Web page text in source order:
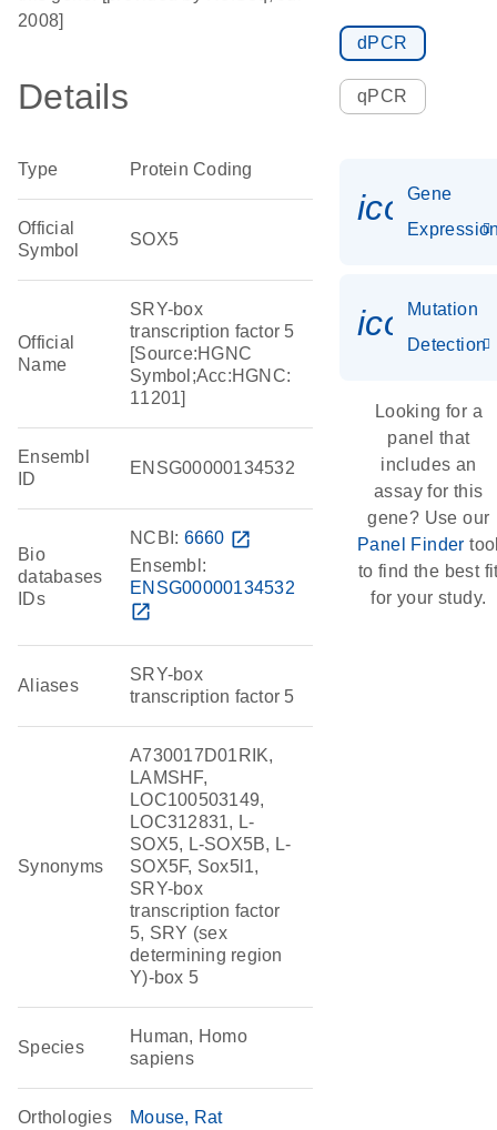
2008]
Details
Type Protein Coding
Official
Symbol
SOX5
Official
Name
SRY-box
transcription factor 5
[Source:HGNC
Symbol;Acc:HGNC:
11201]
Ensembl
ID
ENSG00000134532
Bio
databases
IDs
NCBI: 6660 open_in_new
Ensembl:
ENSG00000134532
open_in_new
Aliases
SRY-box
transcription factor 5
Synonyms
A730017D01RIK,
LAMSHF,
LOC100503149,
LOC312831, L-
SOX5, L-SOX5B, L-
SOX5F, Sox5l1,
SRY-box
transcription factor
5, SRY (sex
determining region
Y)-box 5
Species
Human, Homo
sapiens
Orthologies Mouse Rat
dPCR
qPCR
Gene
Mutation
Detection
Looking for a
panel that
includes an
assay for this
gene? Use our
Panel Finder
to find the best
for your study.